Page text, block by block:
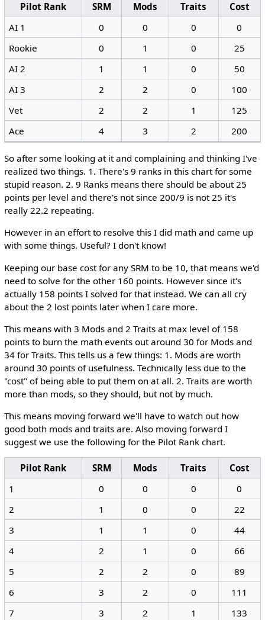
Pilot Rank SRM Mods Traits
Cost
AI 1
0 0 0
0
Rookie
0 1 0
25
AI 2
1 1 0
50
AI 3
2 2 0
100
Vet
2 2 1
125
Ace
4 3 2 200
So after some looking at it and complaining and thinking I've
realized two things. 1. There's 9 ranks in this chart for some
stupid reason. 2. 9 Ranks means there should be about 25
points per level and there's not since 200/9 is not 25 it's
really 22.2 repeating.
However in an effort to resolve this I did math and came up
with some things. Useful? I don't know!
Keeping our base cost for any SRM to be 10, that means we'd
need to solve for the other 160 points. However since it's
actually 158 points I solved for that instead. We can all cry
about the 2 lost points later when I care more.
This means with 3 Mods and 2 Traits at max level of 158
points to burn the math events out around 30 for Mods and
34 for Traits. This tells us a few things: 1. Mods are worth
around 30 points of usefulness. Technically less due to the
"cost" of being able to put them on at all. 2. Traits are worth
more than mods, so they should, but not by much.
This means moving forward we'll have to watch out how
good both mods and traits are. Also moving forward I
suggest we use the following for the Pilot Rank chart.
Pilot Rank SRM Mods Traits
Cost
1
0 0 0
0
2
1 0 0
22
3
1 1 0
44
4
2 1 0
66
5
2 2 0
89
6
3 2 0
111
7
3 2 1
133